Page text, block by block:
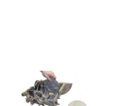
Engine bearing 1-3
measuring tool
Applicable on
Type-1